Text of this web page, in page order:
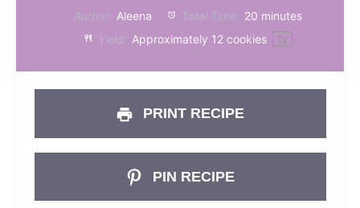
Author: Aleena Total Time: 20 minutes
Yield: Approximately 12cookies 1x
PRINT RECIPE
PIN RECIPE